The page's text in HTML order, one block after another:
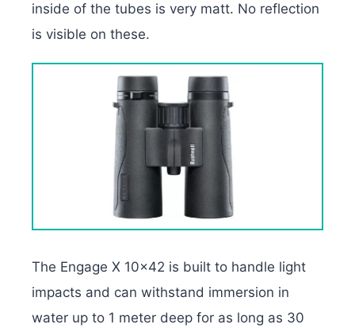
inside of the tubes is very matt. No reflection
is visible on these.
The Engage X 10×42 is built to handle light
impacts and can withstand immersion in
water up to 1 meter deep for as long as 30